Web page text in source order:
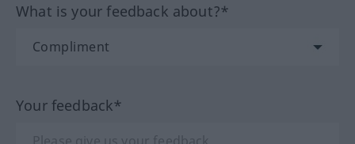
What is your feedback about?*
Your feedback*